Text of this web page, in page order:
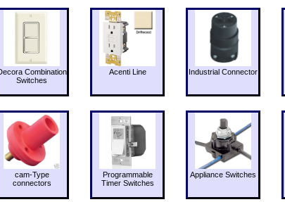
Combination
Switches
Acenti Line Industrial Connector
cam-Type
connectors
Programmable
Timer Switches
Appliance Switches